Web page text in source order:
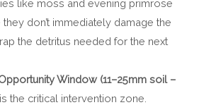
like moss and evening primrose
they don’t immediately damage the
the detritus needed for the next
Window (11–25mm soil –
the critical intervention zone.